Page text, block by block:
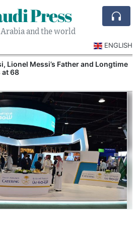
Press
Arabia and the world
ENGLISH
Lionel Messi’s Father and Longtime
at 68